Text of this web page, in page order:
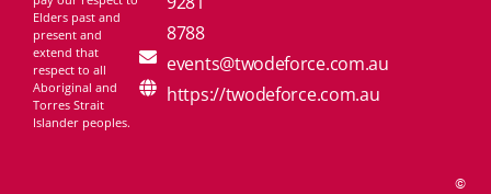
Elders past and
present and
extend that
respect to all
Aboriginal and
Torres Strait
Islander peoples.
8788
events@twodeforce.com.au
https://twodeforce.com.au
©